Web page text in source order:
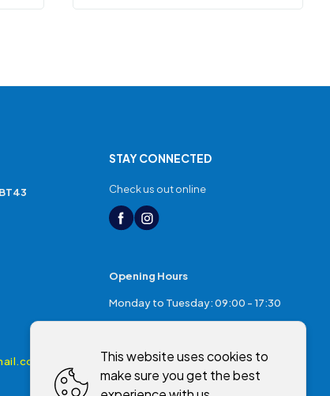
STAY CONNECTED
Check us out online
Opening Hours
Monday to Tuesday: 09:00 - 17:30
Friday: 09:00 - 17:30
Saturday: 09:00 - 17:00
This website uses cookies to
make sure you get the best